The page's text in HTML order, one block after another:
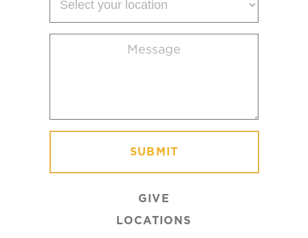
your
(Required)
GIVE
LOCATIONS